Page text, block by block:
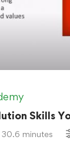
Skills
30.6 minutes